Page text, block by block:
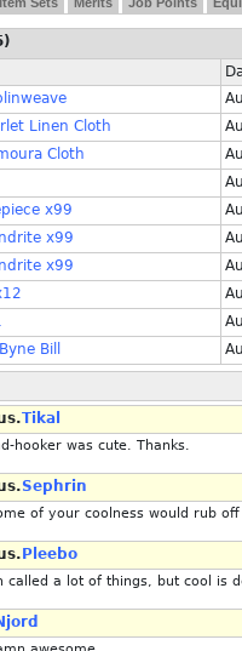
Linen Cloth
Cloth
x99
x99
x99
Bill
Tikal
hooker was cute. Thanks.
Sephrin
of your coolness would rub
Pleebo
called a lot of things, but cool is